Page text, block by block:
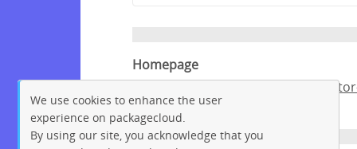
Homepage
https://github.com/chef/dep-
libgecode
We use cookies to enhance the user
experience on packagecloud.
By using our site, you acknowledge that you